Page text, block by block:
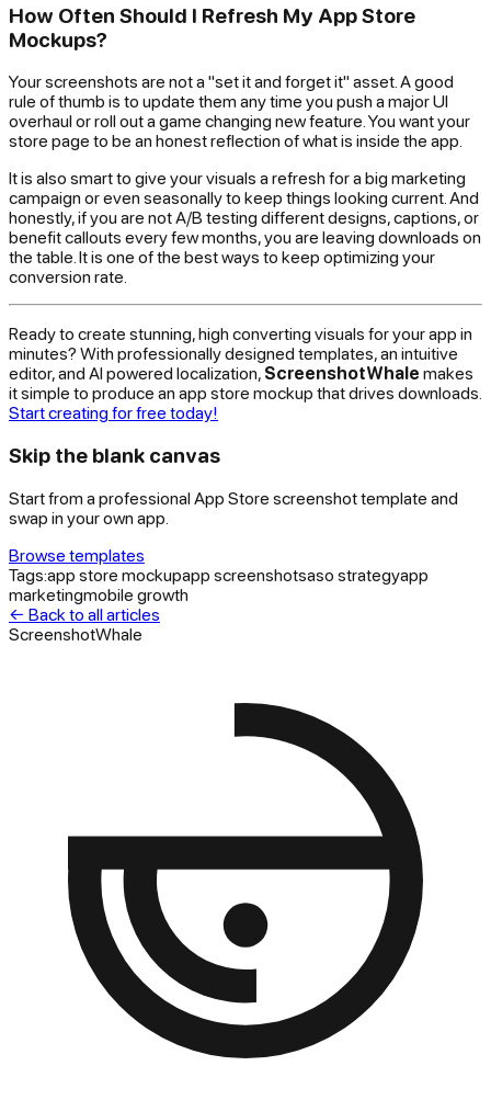
How Often Should I Refresh My App Store
Mockups?
Your screenshots are not a "set it and forget it" asset. A good
rule of thumb is to update them any time you push a major UI
overhaul or roll out a game changing new feature. You want your
store page to be an honest reflection of what is inside the app.
It is also smart to give your visuals a refresh for a big marketing
campaign or even seasonally to keep things looking current. And
honestly, if you are not A/B testing different designs, captions, or
benefit callouts every few months, you are leaving downloads on
the table. It is one of the best ways to keep optimizing your
conversion rate.
Ready to create stunning, high converting visuals for your app in
minutes? With professionally designed templates, an intuitive
editor, and AI powered localization, ScreenshotWhale makes
it simple to produce an app store mockup that drives downloads.
Start creating for free today!
Skip the blank canvas
Start from a professional App Store screenshot template and
swap in your own app.
Browse templates
Tags:app store mockupapp screenshotsaso strategyapp
marketingmobile growth
← Back to all articles
ScreenshotWhale